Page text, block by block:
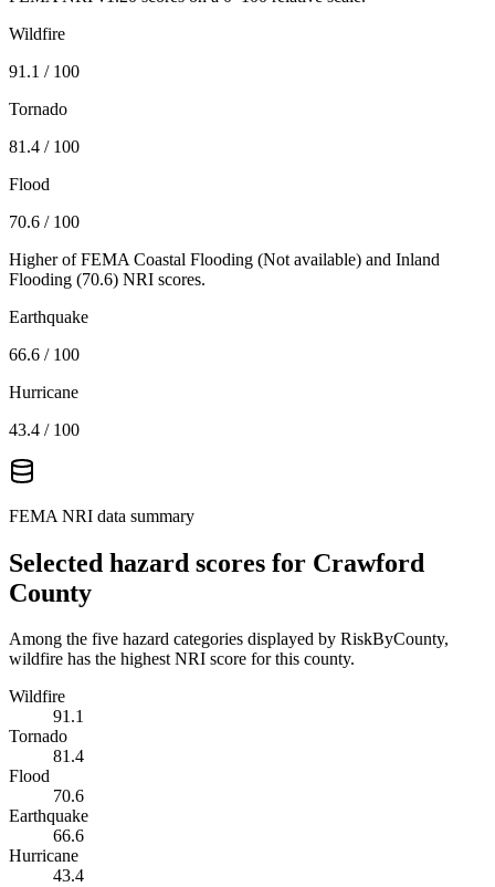
Wildfire
91.1 / 100
Tornado
81.4 / 100
Flood
70.6 / 100
Higher of FEMA Coastal Flooding (Not available) and Inland
Flooding (70.6) NRI scores.
Earthquake
66.6 / 100
Hurricane
43.4 / 100
FEMA NRI data summary
Selected hazard scores for Crawford
County
Among the five hazard categories displayed by RiskByCounty,
wildfire has the highest NRI score for this county.
Wildfire
91.1
Tornado
81.4
Flood
70.6
Earthquake
66.6
Hurricane
43.4